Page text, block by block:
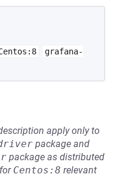
grafana-
apply only to
package and
package as distributed
for Centos:8 relevant